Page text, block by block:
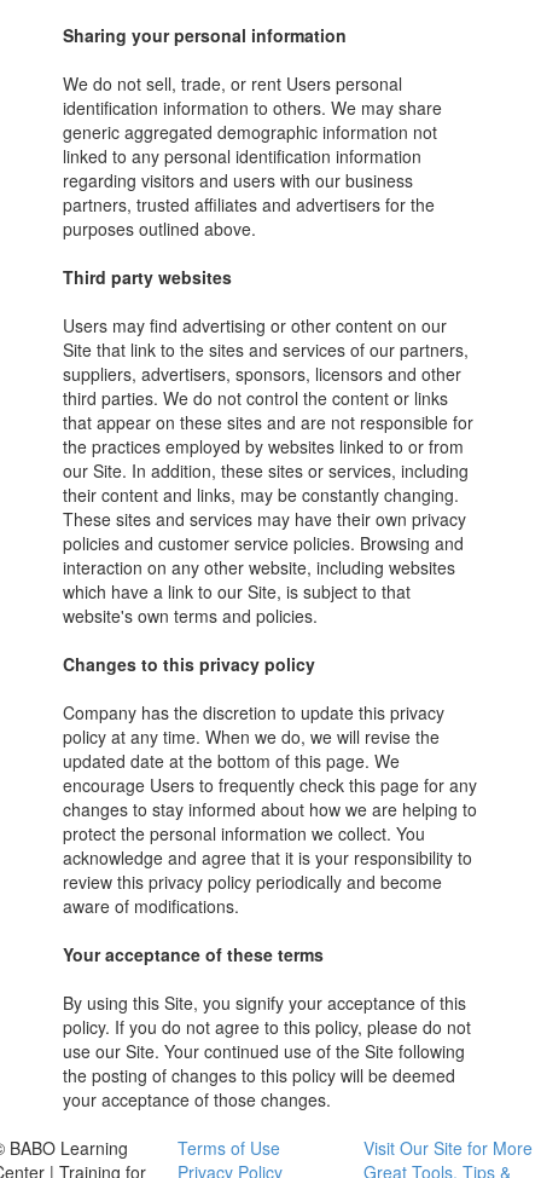
Sharing your personal information
We do not sell, trade, or rent Users personal
identification information to others. We may share
generic aggregated demographic information not
linked to any personal identification information
regarding visitors and users with our business
partners, trusted affiliates and advertisers for the
purposes outlined above.
Third party websites
Users may find advertising or other content on our
Site that link to the sites and services of our partners,
suppliers, advertisers, sponsors, licensors and other
third parties. We do not control the content or links
that appear on these sites and are not responsible for
the practices employed by websites linked to or from
our Site. In addition, these sites or services, including
their content and links, may be constantly changing.
These sites and services may have their own privacy
policies and customer service policies. Browsing and
interaction on any other website, including websites
which have a link to our Site, is subject to that
website's own terms and policies.
Changes to this privacy policy
Company has the discretion to update this privacy
policy at any time. When we do, we will revise the
updated date at the bottom of this page. We
encourage Users to frequently check this page for any
changes to stay informed about how we are helping to
protect the personal information we collect. You
acknowledge and agree that it is your responsibility to
review this privacy policy periodically and become
aware of modifications.
Your acceptance of these terms
By using this Site, you signify your acceptance of this
policy. If you do not agree to this policy, please do not
use our Site. Your continued use of the Site following
the posting of changes to this policy will be deemed
your acceptance of those changes.
BABO Learning
| Training for
Terms of Use
Privacy Policy
Visit Our Site for More
Great Tools, Tips &